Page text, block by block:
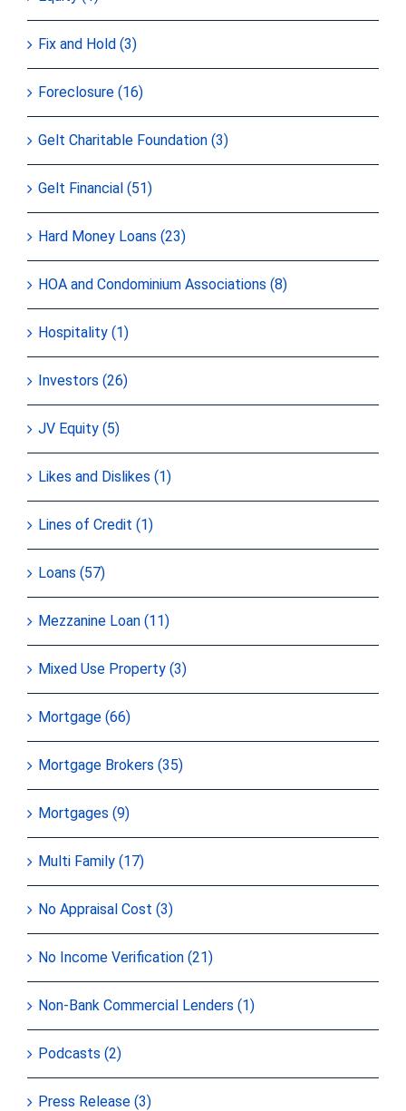
Fix and Hold (3)
Foreclosure (16)
Gelt Charitable Foundation (3)
Gelt Financial (51)
Hard Money Loans (23)
HOA and Condominium Associations (8)
Hospitality (1)
Investors (26)
JV Equity (5)
Likes and Dislikes (1)
Lines of Credit (1)
Loans (57)
Mezzanine Loan (11)
Mixed Use Property (3)
Mortgage (66)
Mortgage Brokers (35)
Mortgages (9)
Multi Family (17)
No Appraisal Cost (3)
No Income Verification (21)
Non-Bank Commercial Lenders (1)
Podcasts (2)
Press Release (3)